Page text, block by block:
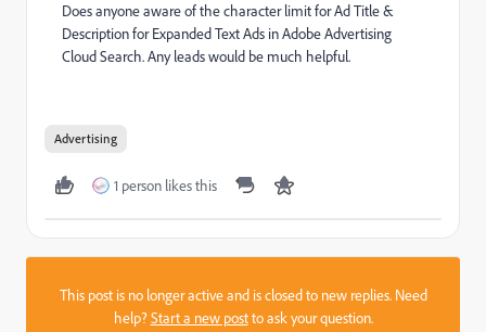
Does anyone aware of the character limit for Ad Title &
Description for Expanded Text Ads in Adobe Advertising
Cloud Search. Any leads would be much helpful.
Advertising
1 person likes this
This post is no longer active and is closed to new replies. Need
help?Start a new postto ask your question.